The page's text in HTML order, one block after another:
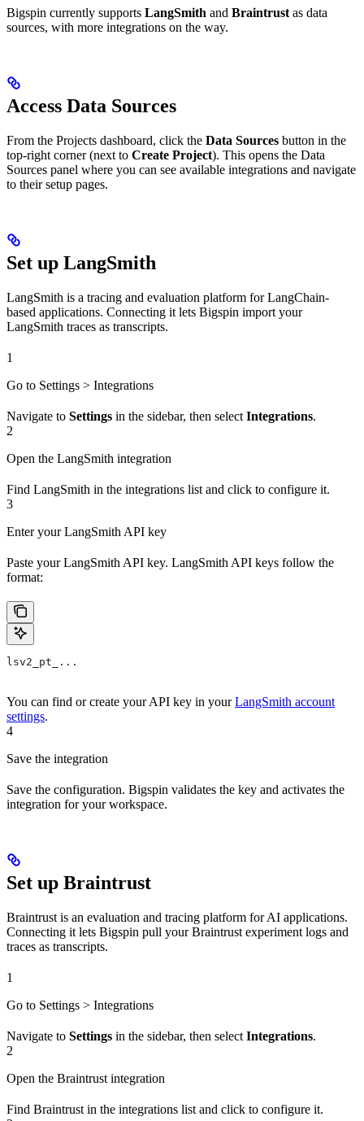
Bigspin currently supports LangSmith and Braintrust as data
sources, with more integrations on the way.
Access Data Sources
From the Projects dashboard, click the Data Sources button in the
top-right corner (next to Create Project). This opens the Data
Sources panel where you can see available integrations and navigate
to their setup pages.
Set up LangSmith
LangSmith is a tracing and evaluation platform for LangChain-
based applications. Connecting it lets Bigspin import your
LangSmith traces as transcripts.
1
Go to Settings > Integrations
Navigate to Settings in the sidebar, then select Integrations.
2
Open the LangSmith integration
Find LangSmith in the integrations list and click to configure it.
3
Enter your LangSmith API key
Paste your LangSmith API key. LangSmith API keys follow the
format:
lsv2_pt_...
You can find or create your API key in yourLangSmith account
settings.
4
Save the integration
Save the configuration. Bigspin validates the key and activates the
integration for your workspace.
Set up Braintrust
Braintrust is an evaluation and tracing platform for AI applications.
Connecting it lets Bigspin pull your Braintrust experiment logs and
traces as transcripts.
1
Go to Settings > Integrations
Navigate to Settings in the sidebar, then select Integrations.
2
Open the Braintrust integration
Find Braintrust in the integrations list and click to configure it.